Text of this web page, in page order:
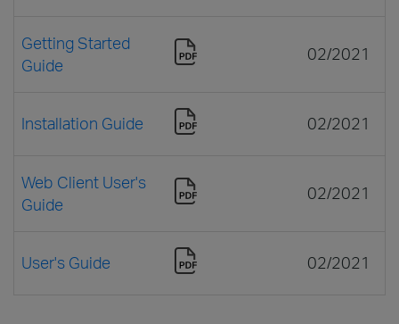
Getting Started
Guide
02/2021
Installation Guide 02/2021
Web Client User's
Guide
02/2021
User's Guide 02/2021